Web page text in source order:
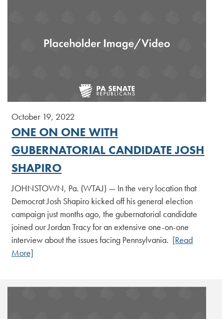
October 19, 2022
ONE ON ONE WITH
GUBERNATORIAL CANDIDATE JOSH
SHAPIRO
JOHNSTOWN, Pa. (WTAJ) — In the very location that
Democrat Josh Shapiro kicked off his general election
campaign just months ago, the gubernatorial candidate
joined our Jordan Tracy for an extensive one-on-one
interview about the issues facing Pennsylvania. [Read
More]